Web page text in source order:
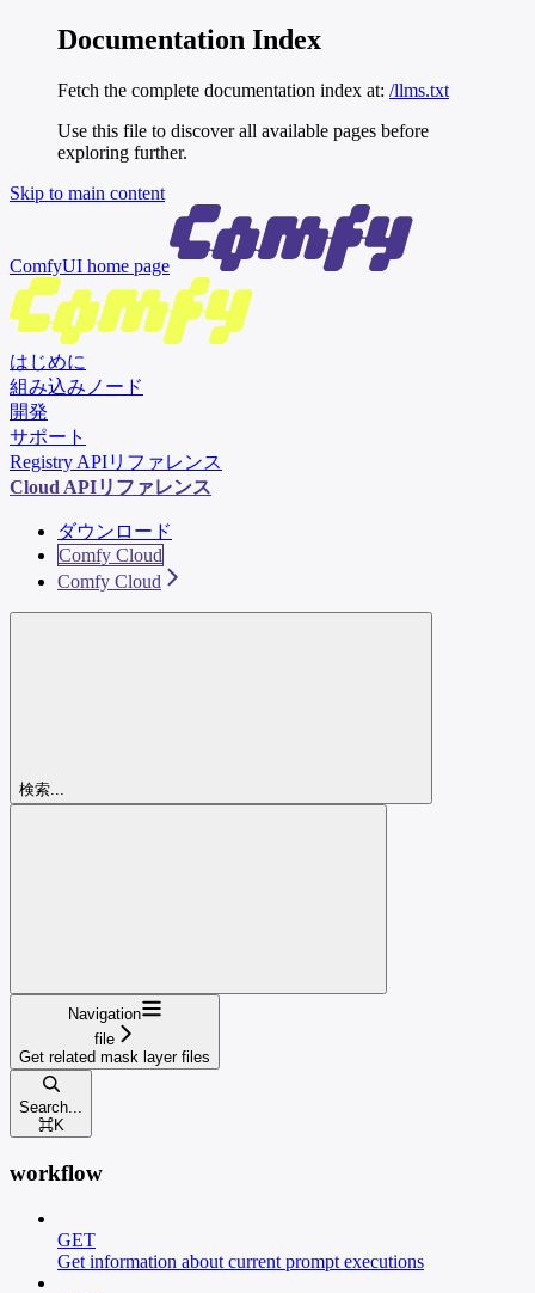
Documentation Index
Fetch the complete documentation index at: /llms.txt
Use this file to discover all available pages before
exploring further.
Skip to main content
ComfyUI home page
はじめに
組み込みノード
開発
サポート
Registry APIリファレンス
Cloud APIリファレンス
ダウンロード
Comfy Cloud
Comfy Cloud
検索...
Navigation
file
Get related mask layer files
Search...
⌘K
workflow
GET
Get information about current prompt executions